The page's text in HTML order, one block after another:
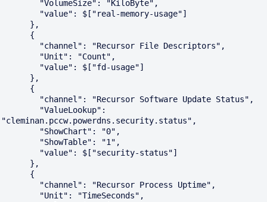
"cleminan.pccw.powerdns.security.status",